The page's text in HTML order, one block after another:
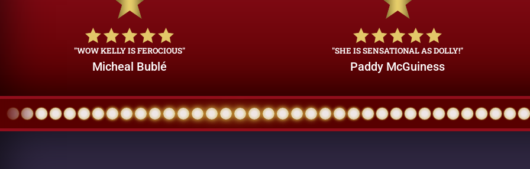
"WOW KELLY IS FEROCIOUS"
Micheal Bublé
"SHE IS SENSATIONAL AS DOLLY!"
Paddy McGuiness